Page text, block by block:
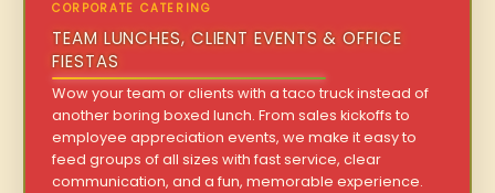
CORPORATE CATERING
TEAM LUNCHES, CLIENT EVENTS & OFFICE
FIESTAS
Wow your team or clients with a taco truck instead of
another boring boxed lunch. From sales kickoffs to
employee appreciation events, we make it easy to
feed groups of all sizes with fast service, clear
communication, and a fun, memorable experience.